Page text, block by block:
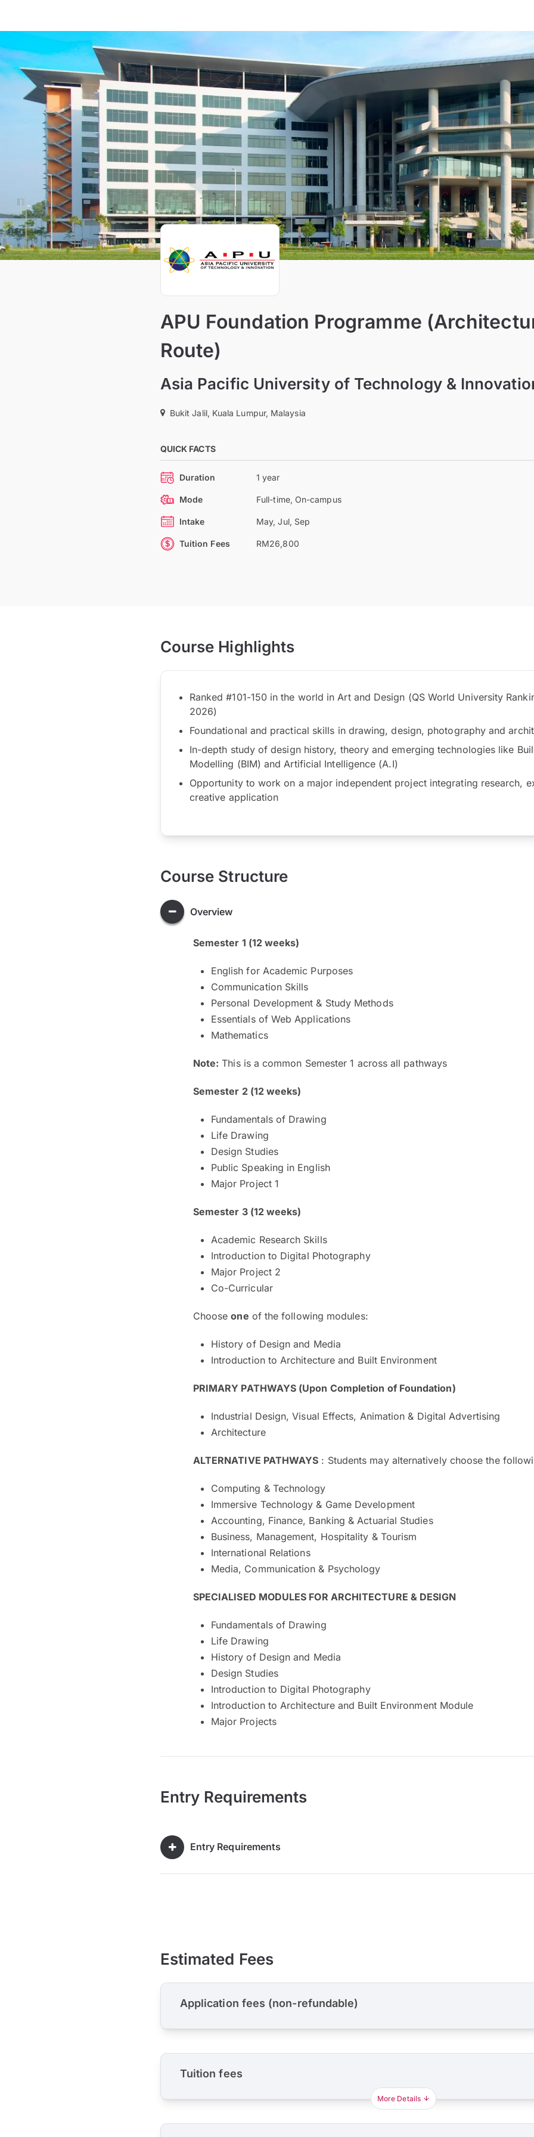
APU Foundation Programme
Route)
Asia Pacific University of Technology &
Bukit Jalil, Kuala Lumpur, Malaysia
QUICK FACTS
Duration 1 year
Mode Full-time, On-campus
Intake May, Jul, Sep
Tuition Fees RM26,800
Course Highlights
Ranked #101-150 in the world in Art and Design (QS World University
2026)
Foundational and practical skills in drawing, design, photography and
In-depth study of design history, theory and emerging technologies like
Modelling (BIM) and Artificial Intelligence (A.I)
Opportunity to work on a major independent project integrating research,
creative application
Course Structure
Overview
Semester 1 (12 weeks)
English for Academic Purposes
Communication Skills
Personal Development & Study Methods
Essentials of Web Applications
Mathematics
Note: This is a common Semester 1 across all pathways
Semester 2 (12 weeks)
Fundamentals of Drawing
Life Drawing
Design Studies
Public Speaking in English
Major Project 1
Semester 3 (12 weeks)
Academic Research Skills
Introduction to Digital Photography
Major Project 2
Co-Curricular
Chooseone of the following modules:
History of Design and Media
Introduction to Architecture and Built Environment
PRIMARY PATHWAYS (Upon Completion of Foundation)
Industrial Design, Visual Effects, Animation & Digital Advertising
Architecture
ALTERNATIVE PATHWAYS : Students may alternatively choose the
Computing & Technology
Immersive Technology & Game Development
Accounting, Finance, Banking & Actuarial Studies
Business, Management, Hospitality & Tourism
International Relations
Media, Communication & Psychology
SPECIALISED MODULES FOR ARCHITECTURE & DESIGN
Fundamentals of Drawing
Life Drawing
History of Design and Media
Design Studies
Introduction to Digital Photography
Introduction to Architecture and Built Environment Module
Major Projects
Entry Requirements
Entry Requirements
Estimated Fees
Application fees (non-refundable)
Tuition fees
More Details